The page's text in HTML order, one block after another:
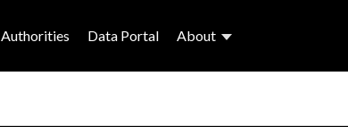
Authorities Data Portal About